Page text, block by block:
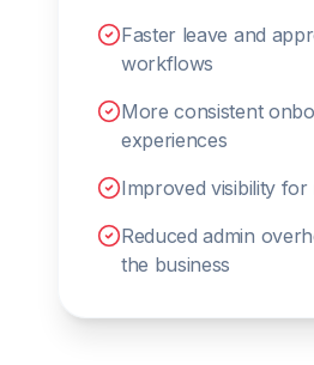
Faster leave and
workflows
More consistent
experiences
Improved visibility for
Reduced admin
the business